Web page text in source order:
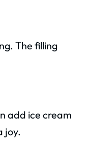
The filling
add ice cream
joy.